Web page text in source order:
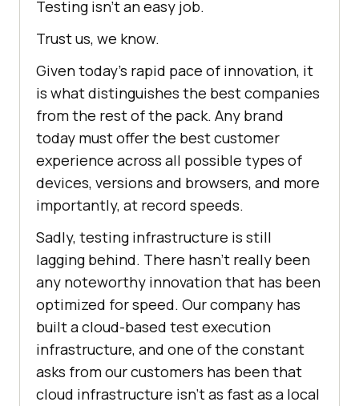
Testing isn’t an easy job.
Trust us, we know.
Given today’s rapid pace of innovation, it
is what distinguishes the best companies
from the rest of the pack. Any brand
today must offer the best customer
experience across all possible types of
devices, versions and browsers, and more
importantly, at record speeds.
Sadly, testing infrastructure is still
lagging behind. There hasn’t really been
any noteworthy innovation that has been
optimized for speed. Our company has
built a cloud-based test execution
infrastructure, and one of the constant
asks from our customers has been that
cloud infrastructure isn’t as fast as a local